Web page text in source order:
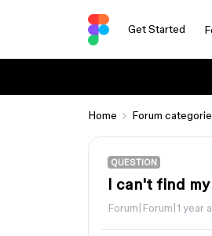
Get Started
Home Forum
QUESTION
I can't find
Forum|Forum|1 year